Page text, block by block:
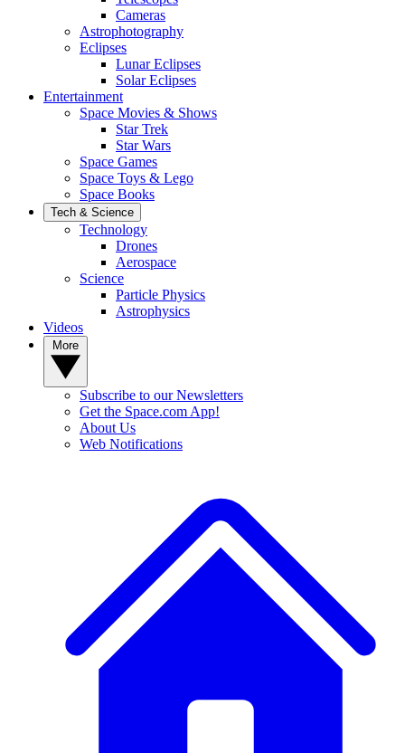
Cameras
Astrophotography
Eclipses
Lunar Eclipses
Solar Eclipses
Entertainment
Space Movies & Shows
Star Trek
Star Wars
Space Games
Space Toys & Lego
Space Books
Tech & Science
Technology
Drones
Aerospace
Science
Particle Physics
Astrophysics
Videos
Subscribe to our Newsletters
Get the Space.com App!
About Us
Web Notifications